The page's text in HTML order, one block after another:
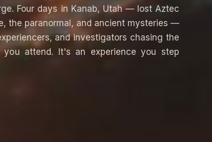
Four days in Kanab, Utah — lost Aztec
the paranormal, and ancient mysteries —
and investigators chasing the
attend. It's an experience you step